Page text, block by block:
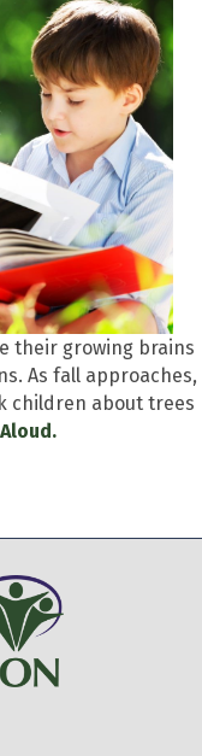
their growing brains
As fall approaches,
children about trees